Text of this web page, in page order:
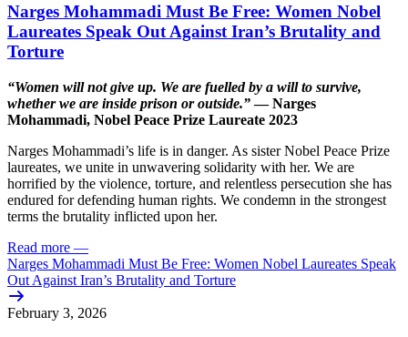
Narges Mohammadi Must Be Free: Women Nobel
Laureates Speak Out Against Iran’s Brutality and
Torture
“Women will not give up. We are fuelled by a will to survive,
whether we are inside prison or outside.”— Narges
Mohammadi, Nobel Peace Prize Laureate 2023
Narges Mohammadi’s life is in danger. As sister Nobel Peace Prize
laureates, we unite in unwavering solidarity with her. We are
horrified by the violence, torture, and relentless persecution she has
endured for defending human rights. We condemn in the strongest
terms the brutality inflicted upon her.
Read more —
Narges Mohammadi Must Be Free: Women Nobel Laureates Speak
Out Against Iran’s Brutality and Torture
February 3, 2026